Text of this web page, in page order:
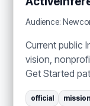
Audience:
Current public
vision,
Get Started
official mission